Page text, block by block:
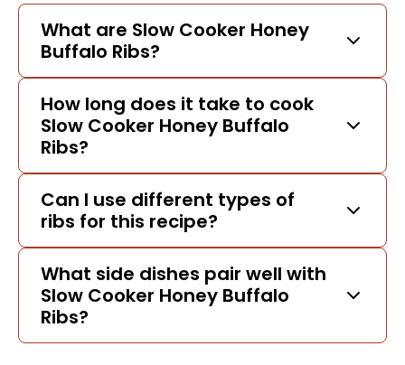
What are Slow Cooker Honey
Buffalo Ribs?
How long does it take to cook
Slow Cooker Honey Buffalo
Ribs?
Can I use different types of
ribs for this recipe?
What side dishes pair well with
Slow Cooker Honey Buffalo
Ribs?